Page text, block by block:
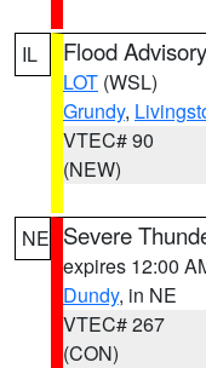
IL Flood Advisory
LOT (WSL)
Grundy,
VTEC# 90
(NEW)
NE Severe
expires 12:00
Dundy, in NE
VTEC# 267
(CON)